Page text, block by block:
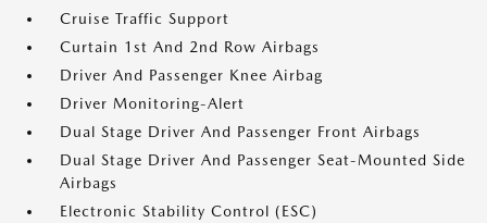
Cruise Traffic Support
Curtain 1st And 2nd Row Airbags
Driver And Passenger Knee Airbag
Driver Monitoring-Alert
Dual Stage Driver And Passenger Front Airbags
Dual Stage Driver And Passenger Seat-Mounted Side
Airbags
Electronic Stability Control (ESC)